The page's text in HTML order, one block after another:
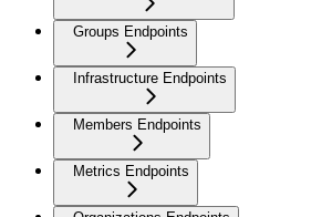
Groups Endpoints
Infrastructure Endpoints
Members Endpoints
Metrics Endpoints